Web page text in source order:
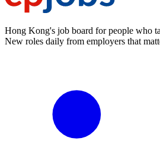
Hong Kong's job board for people who
New roles daily from employers that